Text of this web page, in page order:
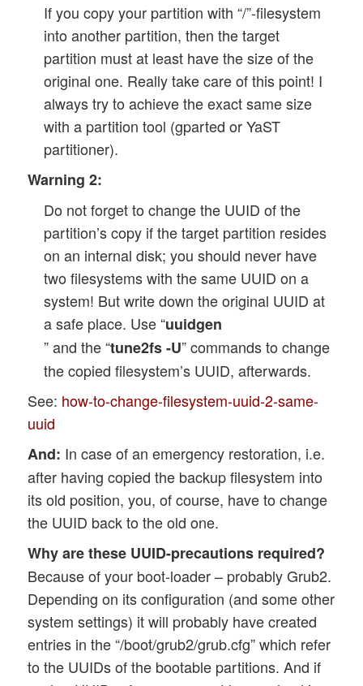
If you copy your partition with “/”-filesystem
into another partition, then the target
partition must at least have the size of the
original one. Really take care of this point! I
always try to achieve the exact same size
with a partition tool (gparted or YaST
partitioner).
Warning 2:
Do not forget to change the UUID of the
partition’s copy if the target partition resides
on an internal disk; you should never have
two filesystems with the same UUID on a
system! But write down the original UUID at
a safe place. Use “uuidgen
” and the “tune2fs -U” commands to change
the copied filesystem’s UUID, afterwards.
See: how-to-change-filesystem-uuid-2-same-
uuid
And: In case of an emergency restoration, i.e.
after having copied the backup filesystem into
its old position, you, of course, have to change
the UUID back to the old one.
Why are these UUID-precautions required?
Because of your boot-loader – probably Grub2.
Depending on its configuration (and some other
system settings) it will probably have created
entries in the “/boot/grub2/grub.cfg” which refer
to the UUIDs of the bootable partitions. And if